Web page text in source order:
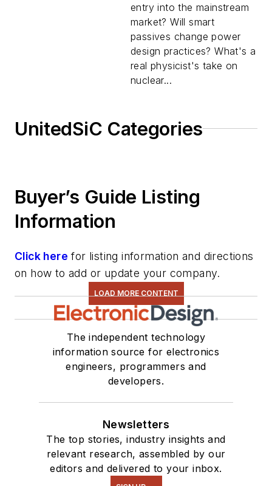
entry into the mainstream
market? Will smart
passives change power
design practices? What's a
real physicist's take on
nuclear...
UnitedSiC Categories
Buyer’s Guide Listing
Information
Click here for listing information and directions
on how to add or update your company.
LOAD MORE CONTENT
The independent technology
information source for electronics
engineers, programmers and
developers.
Newsletters
The top stories, industry insights and
relevant research, assembled by our
editors and delivered to your inbox.